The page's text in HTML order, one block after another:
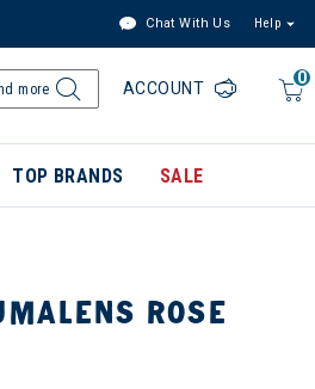
Chat With Us Help
0
ACCOUNT
TOP BRANDS SALE
ROSE